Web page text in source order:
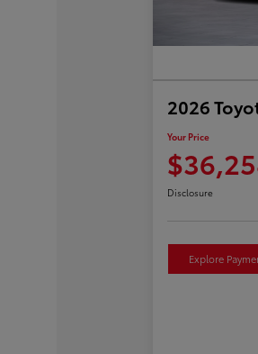
2026
Your Price
Disclosure
Explore